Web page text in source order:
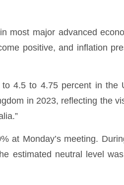
most major advanced
positive, and inflation
4.5 to 4.75 percent in the
in 2023, reflecting the
at Monday’s meeting.
estimated neutral level